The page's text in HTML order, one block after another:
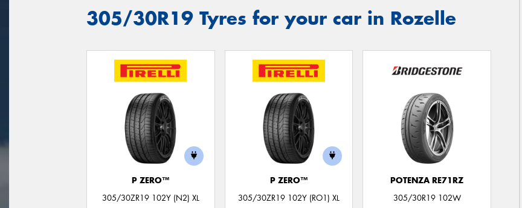
305/30R19 Tyres for your car in Rozelle
P ZERO™
305/30ZR19 102Y (N2) XL
P ZERO™
305/30ZR19 102Y (RO1) XL
POTENZA RE71RZ
305/30R19 102W